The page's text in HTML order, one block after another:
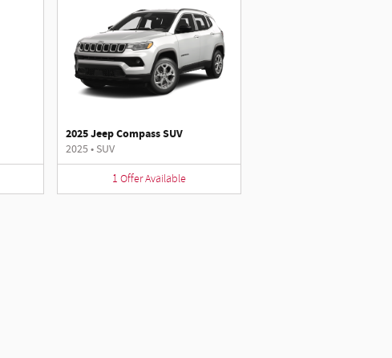
2025 Jeep Compass SUV
2025• SUV
1 OfferAvailable